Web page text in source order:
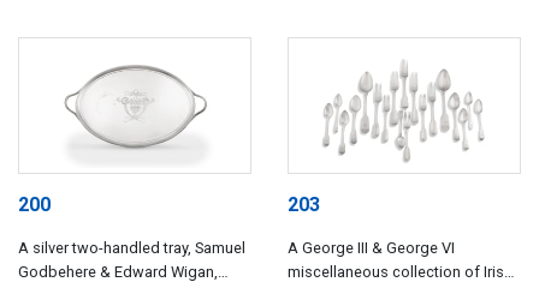
200
A silver two-handled tray, Samuel
Godbehere & Edward Wigan,
203
A George III & George VI
miscellaneous collection of Irish